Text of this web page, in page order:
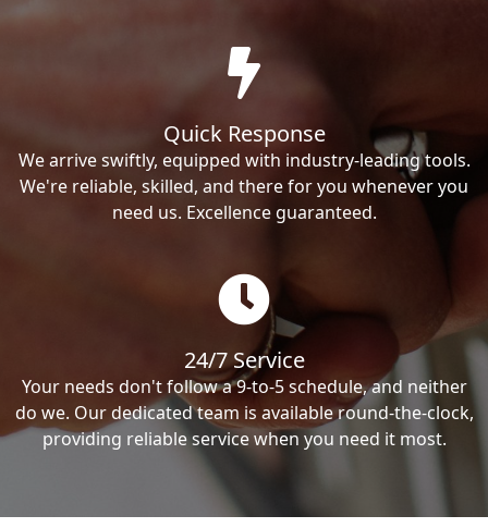
Quick Response
We arrive swiftly, equipped with industry-leading tools.
We're reliable, skilled, and there for you whenever you
need us. Excellence guaranteed.
24/7 Service
Your needs don't follow a 9-to-5 schedule, and neither
do we. Our dedicated team is available round-the-clock,
providing reliable service when you need it most.